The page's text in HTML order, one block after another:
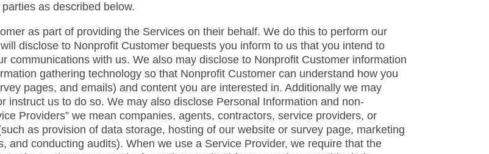
as described below.
as part of providing the Services on their behalf. We do this to perform our
disclose to Nonprofit Customer bequests you inform to us that you intend to
communications with us. We also may disclose to Nonprofit Customer information
gathering technology so that Nonprofit Customer can understand how you
pages, and emails) and content you are interested in. Additionally we may
instruct us to do so. We may also disclose Personal Information and non-
Providers” we mean companies, agents, contractors, service providers, or
as provision of data storage, hosting of our website or survey page, marketing
and conducting audits). When we use a Service Provider, we require that the